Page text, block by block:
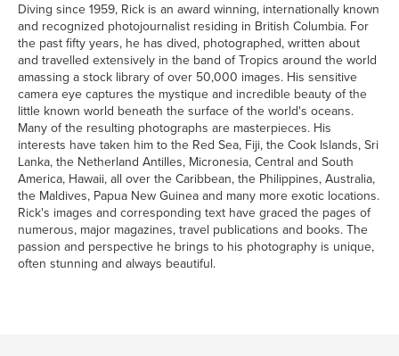
Diving since 1959, Rick is an award winning, internationally known
and recognized photojournalist residing in British Columbia. For
the past fifty years, he has dived, photographed, written about
and travelled extensively in the band of Tropics around the world
amassing a stock library of over 50,000 images. His sensitive
camera eye captures the mystique and incredible beauty of the
little known world beneath the surface of the world's oceans.
Many of the resulting photographs are masterpieces. His
interests have taken him to the Red Sea, Fiji, the Cook Islands, Sri
Lanka, the Netherland Antilles, Micronesia, Central and South
America, Hawaii, all over the Caribbean, the Philippines, Australia,
the Maldives, Papua New Guinea and many more exotic locations.
Rick's images and corresponding text have graced the pages of
numerous, major magazines, travel publications and books. The
passion and perspective he brings to his photography is unique,
often stunning and always beautiful.